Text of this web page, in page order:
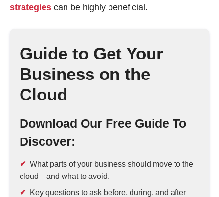
strategies can be highly beneficial.
Guide to Get Your
Business on the
Cloud
Download Our Free Guide To
Discover:
What parts of your business should move to the
cloud—and what to avoid.
Key questions to ask before, during, and after